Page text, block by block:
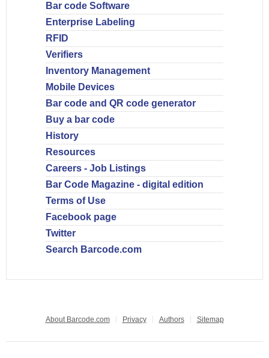
Bar code Software
Enterprise Labeling
RFID
Verifiers
Inventory Management
Mobile Devices
Bar code and QR code generator
Buy a bar code
History
Resources
Careers - Job Listings
Bar Code Magazine - digital edition
Terms of Use
Facebook page
Twitter
Search Barcode.com
About Barcode.com Privacy Authors Sitemap